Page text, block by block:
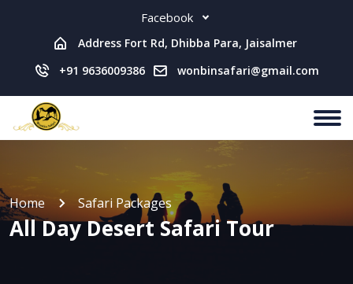
Facebook
Address Fort Rd, Dhibba Para, Jaisalmer
+91 9636009386
wonbinsafari@gmail.com
Home Safari Packages
All Day Desert Safari Tour